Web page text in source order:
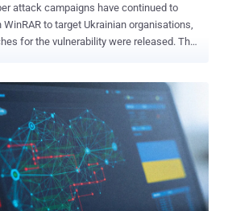
attack campaigns have continued to
to target Ukrainian organisations,
for the vulnerability were released. The
8088 , a path traversal flaw that allows
the extraction directory via NTFS
It was patched by WinRAR in July
long after the fix ships," Trend Micro
and Feike Hacquebord said in an
by